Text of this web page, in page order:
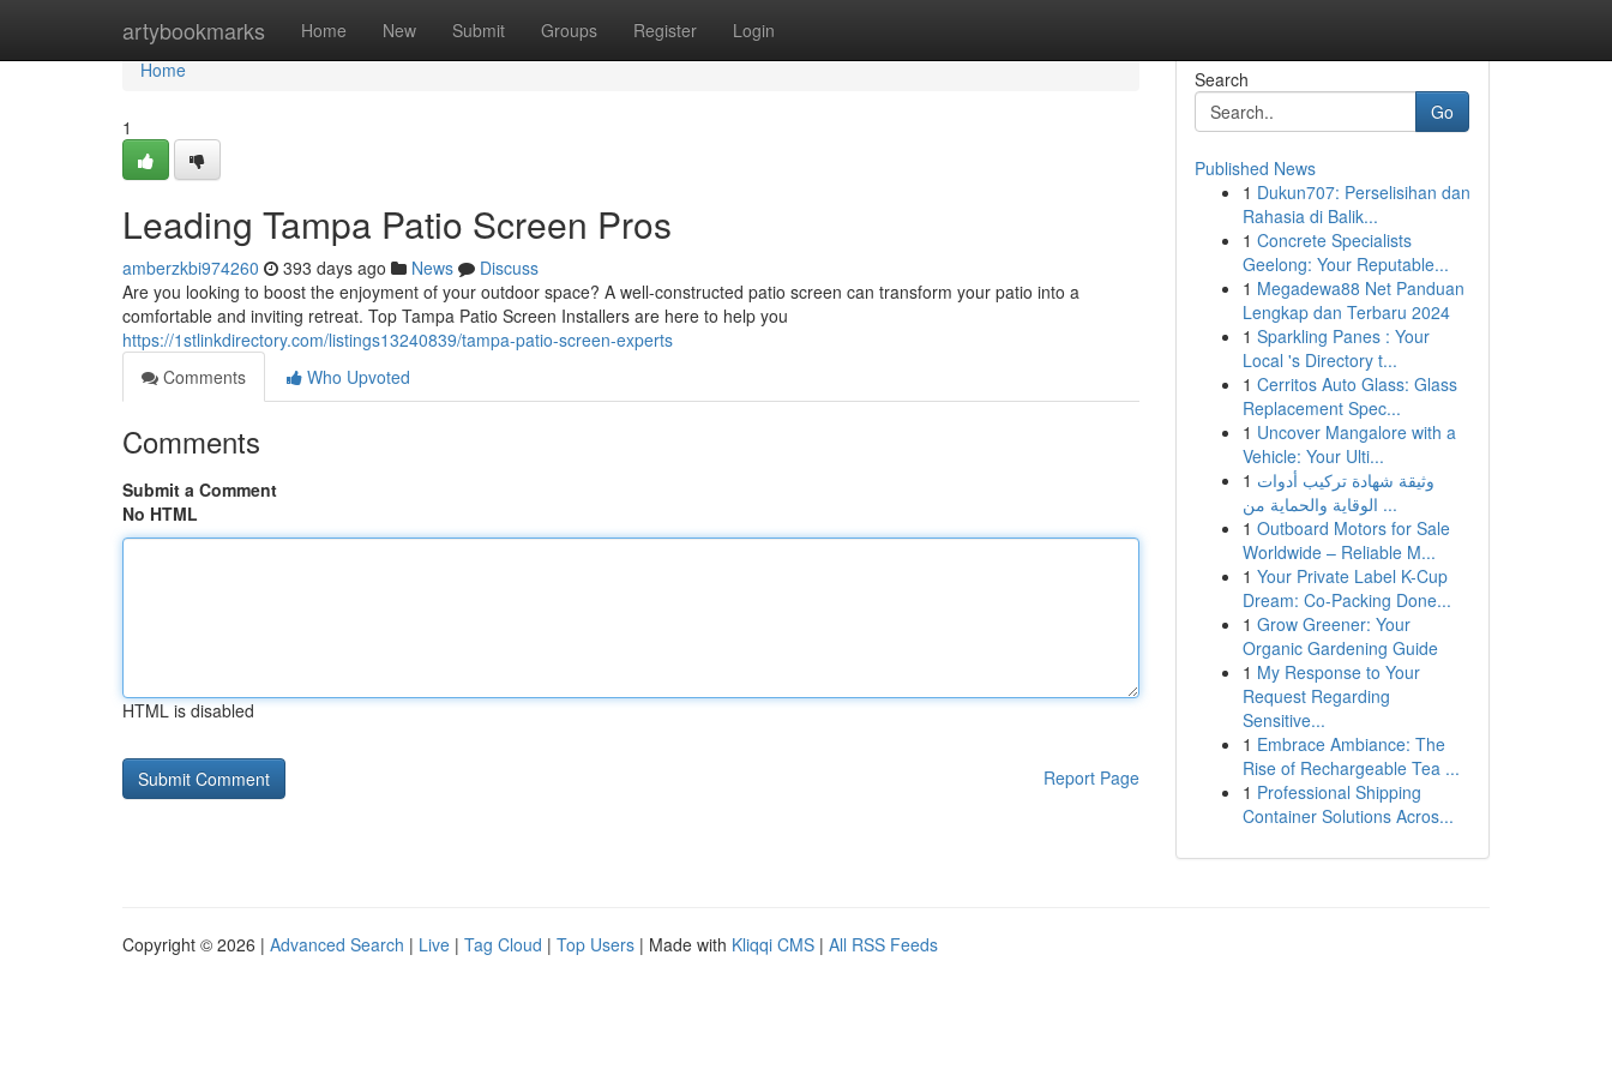
artybookmarks Home New Submit Groups Register Login
Home
Home
1
Leading Tampa Patio Screen Pros
amberzkbi974260 393 days ago News
Discuss
Are you looking to boost the enjoyment of your outdoor space? A well-constructed patio screen can transform your patio into a
comfortable and inviting retreat. Top Tampa Patio Screen Installers are here to help you
https://1stlinkdirectory.com/listings13240839/tampa-patio-screen-experts
Comments
Who Upvoted
Comments
Submit a Comment
No HTML
HTML is disabled
Report Page
Search
Go
Published News
1 Dukun707: Perselisihan dan
Rahasia di Balik...
1 Concrete Specialists
Geelong: Your Reputable...
1 Megadewa88 Net Panduan
Lengkap dan Terbaru 2024
1 Sparkling Panes : Your
Local 's Directory t...
1 Cerritos Auto Glass: Glass
Replacement Spec...
1 Uncover Mangalore with a
Vehicle: Your Ulti...
1 وثيقة شهادة تركيب أدوات
الوقاية والحماية من ...
1 Outboard Motors for Sale
Worldwide – Reliable M...
1 Your Private Label K-Cup
Dream: Co-Packing Done...
1 Grow Greener: Your
Organic Gardening Guide
1 My Response to Your
Request Regarding
Sensitive...
1 Embrace Ambiance: The
Rise of Rechargeable Tea ...
1 Professional Shipping
Container Solutions Acros...
Copyright © 2026 | Advanced Search | Live | Tag Cloud | Top Users | Made with Kliqqi CMS | All RSS Feeds